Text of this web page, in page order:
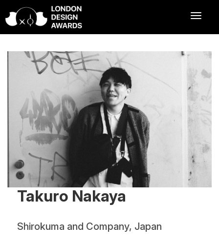
Takuro Nakaya
Shirokuma and Company, Japan